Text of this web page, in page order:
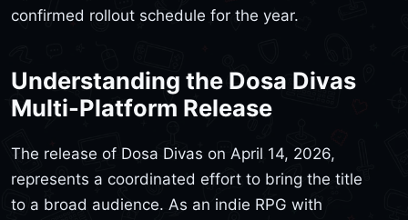
confirmed rollout schedule for the year.
Understanding the Dosa Divas
Multi-Platform Release
The release of Dosa Divas on April 14, 2026,
represents a coordinated effort to bring the title
to a broad audience. As an indie RPG with